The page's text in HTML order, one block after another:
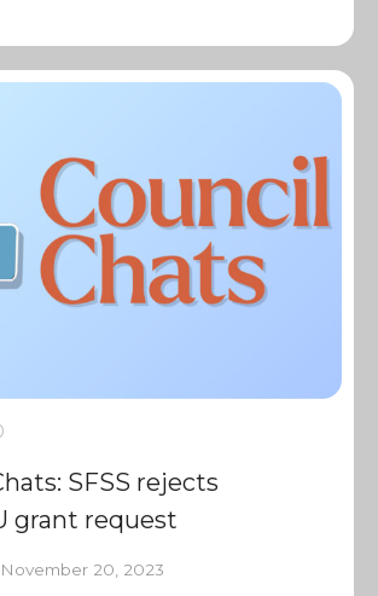
SFSS rejects
grant request
November 20, 2023